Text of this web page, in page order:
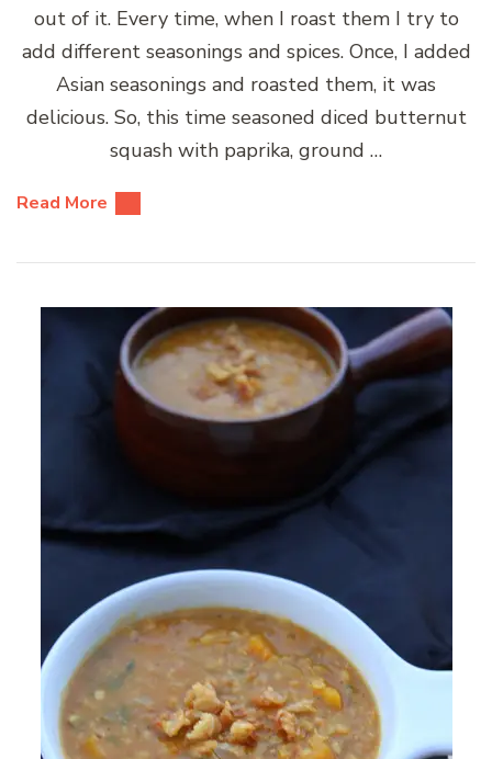
out of it. Every time, when I roast them I try to
add different seasonings and spices. Once, I added
Asian seasonings and roasted them, it was
delicious. So, this time seasoned diced butternut
squash with paprika, ground …
Read More